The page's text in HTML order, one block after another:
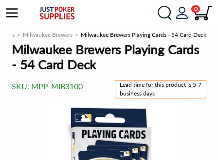
0
Milwaukee Brewers Milwaukee Brewers Playing Cards - 54 Card Deck
Milwaukee Brewers Playing Cards
- 54 Card Deck
SKU: MPP-MIB3100
Lead time for this product is 5-7
business days